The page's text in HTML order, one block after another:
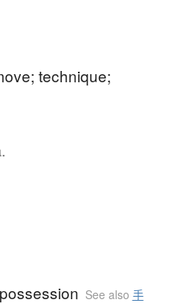
technique;
See also 手